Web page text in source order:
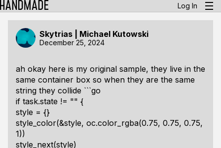
Log In
Skytrias | Michael Kutowski
December 25, 2024
ah okay here is my original sample, they live in the
same container box so when they are the same
string they collide ```go
if task.state != "" {
style = {}
style_color(&style, oc.color_rgba(0.75, 0.75, 0.75,
1))
style_next(style)